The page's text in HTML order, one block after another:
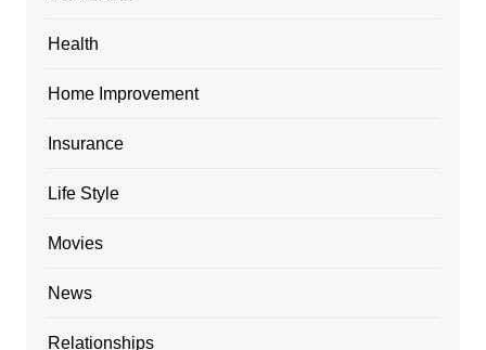
Health
Home Improvement
Insurance
Life Style
Movies
News
Relationships